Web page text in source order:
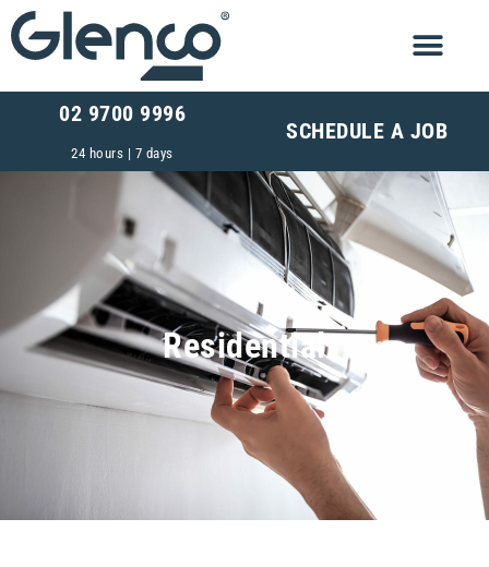
02 9700 9996
24 hours | 7 days
SCHEDULE A JOB
Residential